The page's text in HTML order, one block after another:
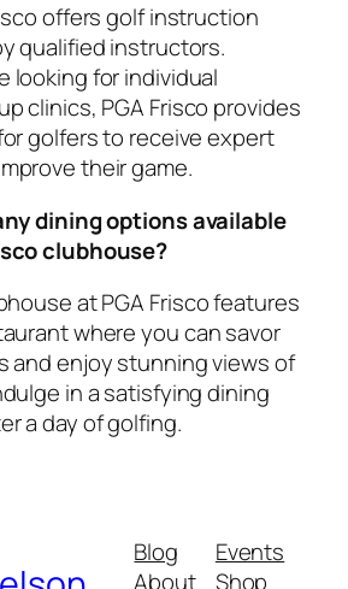
offers golf instruction
qualified instructors.
looking for individual
clinics, PGA Frisco provides
golfers to receive expert
their game.
dining options available
clubhouse?
at PGA Frisco features
where you can savor
and enjoy stunning views of
in a satisfying dining
a day of golfing.
Blog
About
Events
Shop